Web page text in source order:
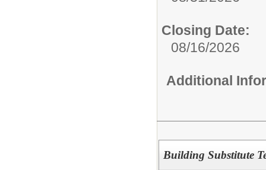
Closing Date:
08/16/2026
Additional
Building Substitute